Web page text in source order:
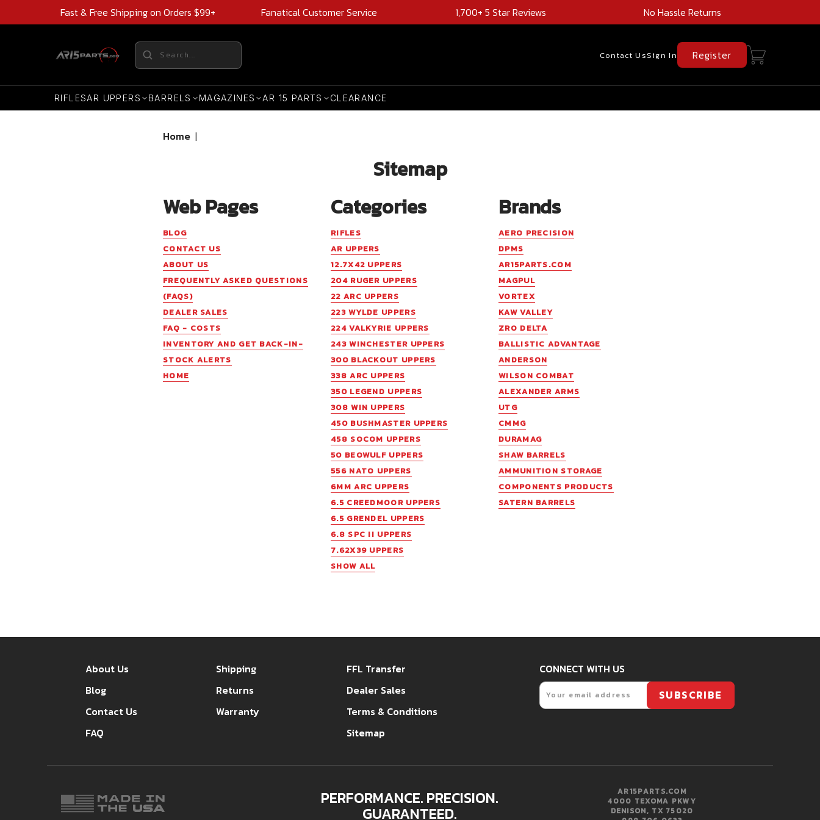
Fast & Free Shipping on Orders $99+ Fanatical Customer Service 1,700+ 5 Star Reviews No Hassle Returns
Contact UsSign In Register
RIFLESAR UPPERS BARRELS MAGAZINES AR 15 PARTS CLEARANCE
Home |
Sitemap
Web Pages
BLOG
CONTACT US
ABOUT US
FREQUENTLY ASKED QUESTIONS
(FAQS)
DEALER SALES
FAQ - COSTS
INVENTORY AND GET BACK-IN-
STOCK ALERTS
HOME
Categories
RIFLES
AR UPPERS
12.7X42 UPPERS
204 RUGER UPPERS
22 ARC UPPERS
223 WYLDE UPPERS
224 VALKYRIE UPPERS
243 WINCHESTER UPPERS
300 BLACKOUT UPPERS
338 ARC UPPERS
350 LEGEND UPPERS
308 WIN UPPERS
450 BUSHMASTER UPPERS
458 SOCOM UPPERS
50 BEOWULF UPPERS
556 NATO UPPERS
6MM ARC UPPERS
6.5 CREEDMOOR UPPERS
6.5 GRENDEL UPPERS
6.8 SPC II UPPERS
7.62X39 UPPERS
SHOW ALL
Brands
AERO PRECISION
DPMS
AR15PARTS.COM
MAGPUL
VORTEX
KAW VALLEY
ZRO DELTA
BALLISTIC ADVANTAGE
ANDERSON
WILSON COMBAT
ALEXANDER ARMS
UTG
CMMG
DURAMAG
SHAW BARRELS
AMMUNITION STORAGE
COMPONENTS PRODUCTS
SATERN BARRELS
About Us
Blog
Contact Us
FAQ
Shipping
Returns
Warranty
FFL Transfer
Dealer Sales
Terms & Conditions
Sitemap
CONNECT WITH US
Email
SUBSCRIBE
PERFORMANCE. PRECISION.
GUARANTEED.
AR15PARTS.COM
4000 TEXOMA PKWY
DENISON, TX 75020